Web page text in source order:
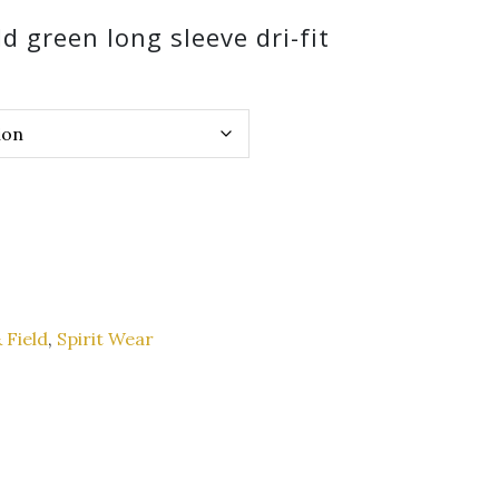
green long sleeve dri-fit
Field, Spirit Wear